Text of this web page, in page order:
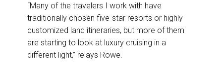
“Many of the travelers I work with have
traditionally chosen five-star resorts or highly
customized land itineraries, but more of them
are starting to look at luxury cruising in a
different light,” relays Rowe.